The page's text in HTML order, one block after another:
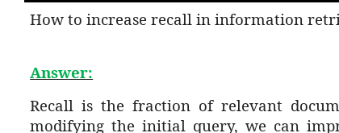
How to increase recall in information
Answer:
Recall is the fraction of relevant
modifying the initial query, we can